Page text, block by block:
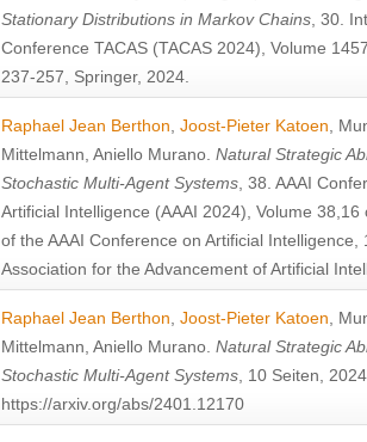
Stationary Distributions in Markov Chains , 30.
Conference TACAS (TACAS 2024), Volume
237-257, Springer, 2024.
Raphael Jean Berthon Joost-Pieter Katoen
Mittelmann Aniello Murano Natural Strategic
Stochastic Multi-Agent Systems , 38. AAAI
Artificial Intelligence (AAAI 2024), Volume 38,16
of the AAAI Conference on Artificial Intelligence,
Association for the Advancement of Artificial
Raphael Jean Berthon Joost-Pieter Katoen
Mittelmann Aniello Murano Natural Strategic
Stochastic Multi-Agent Systems , 10 Seiten, 2024.
https://arxiv.org/abs/2401.12170